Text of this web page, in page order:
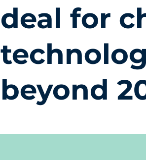
deal for
beyond